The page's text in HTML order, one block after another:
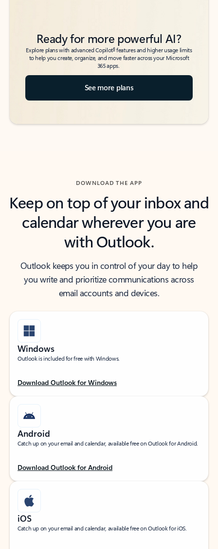
Ready for more powerful AI?
Explore plans with advanced Copilot6features and higher usage limits
to help you create, organize, and move faster across your Microsoft
365 apps.
See more plans
DOWNLOAD THE APP
Keep on top of your inbox and
calendar wherever you are
with Outlook.
Outlook keeps you in control of your day to help
you write and prioritize communications across
email accounts and devices.
Windows
Outlook is included for free with Windows.
Download Outlook for Windows
Android
Catch up on your email and calendar, available free on Outlook for Android.
Download Outlook for Android
iOS
Catch up on your email and calendar, available free on Outlook for iOS.